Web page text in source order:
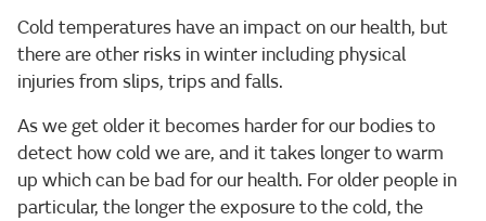
Cold temperatures have an impact on our health, but
there are other risks in winter including physical
injuries from slips, trips and falls.
As we get older it becomes harder for our bodies to
detect how cold we are, and it takes longer to warm
up which can be bad for our health. For older people in
particular, the longer the exposure to the cold, the